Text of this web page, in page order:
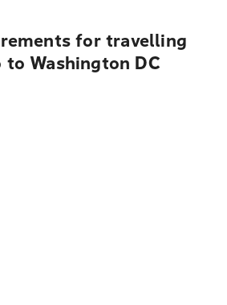
for travelling
Washington DC